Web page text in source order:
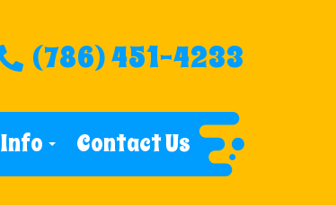
(786) 451-4233
Info Contact Us